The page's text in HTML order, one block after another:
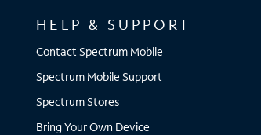
HELP & SUPPORT
Contact Spectrum Mobile
Spectrum Mobile Support
Spectrum Stores
Bring Your Own Device